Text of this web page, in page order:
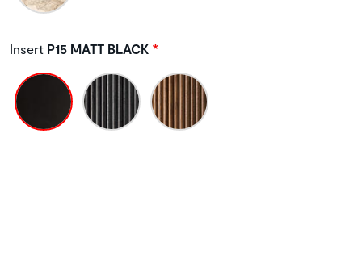
Insert P15 MATT BLACK